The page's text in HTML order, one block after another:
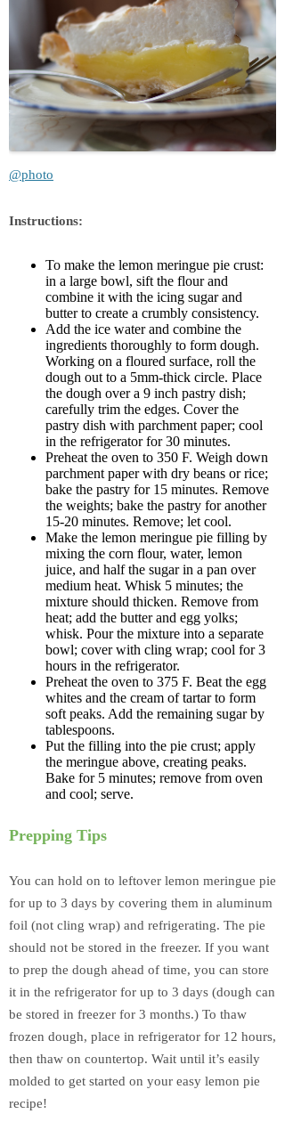
@photo
Instructions:
To make the lemon meringue pie crust:
in a large bowl, sift the flour and
combine it with the icing sugar and
butter to create a crumbly consistency.
Add the ice water and combine the
ingredients thoroughly to form dough.
Working on a floured surface, roll the
dough out to a 5mm-thick circle. Place
the dough over a 9 inch pastry dish;
carefully trim the edges. Cover the
pastry dish with parchment paper; cool
in the refrigerator for 30 minutes.
Preheat the oven to 350 F. Weigh down
parchment paper with dry beans or rice;
bake the pastry for 15 minutes. Remove
the weights; bake the pastry for another
15-20 minutes. Remove; let cool.
Make the lemon meringue pie filling by
mixing the corn flour, water, lemon
juice, and half the sugar in a pan over
medium heat. Whisk 5 minutes; the
mixture should thicken. Remove from
heat; add the butter and egg yolks;
whisk. Pour the mixture into a separate
bowl; cover with cling wrap; cool for 3
hours in the refrigerator.
Preheat the oven to 375 F. Beat the egg
whites and the cream of tartar to form
soft peaks. Add the remaining sugar by
tablespoons.
Put the filling into the pie crust; apply
the meringue above, creating peaks.
Bake for 5 minutes; remove from oven
and cool; serve.
Prepping Tips
You can hold on to leftover lemon meringue pie
for up to 3 days by covering them in aluminum
foil (not cling wrap) and refrigerating. The pie
should not be stored in the freezer. If you want
to prep the dough ahead of time, you can store
it in the refrigerator for up to 3 days (dough can
be stored in freezer for 3 months.) To thaw
frozen dough, place in refrigerator for 12 hours,
then thaw on countertop. Wait until it’s easily
molded to get started on your easy lemon pie
recipe!